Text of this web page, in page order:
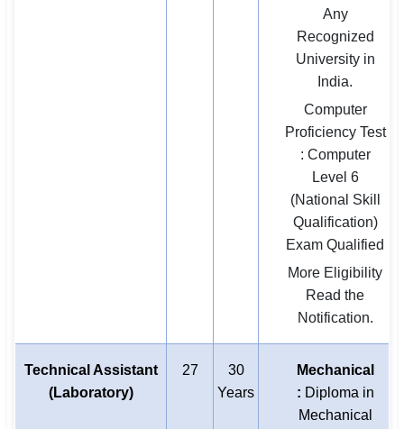
Any
Recognized
University in
India.
Computer
Proficiency Test
: Computer
Level 6
(National Skill
Qualification)
Exam Qualified
More Eligibility
Read the
Notification.
Technical Assistant
(Laboratory)
27
30
Years
Mechanical
: Diploma in
Mechanical